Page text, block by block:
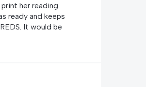
her reading
ready and keeps
It would be